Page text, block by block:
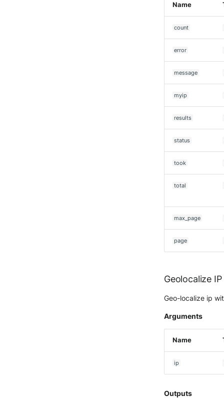
Name
count
error
message
myip
results
status
took
total
max_page
page
Geolocalize IP
Geo-localize ip
Arguments
Name
ip
Outputs